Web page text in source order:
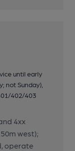
until early
not Sunday),
402/403
4xx
west);
operate